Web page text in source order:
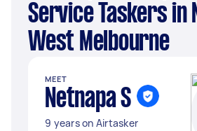
Service Taskers in
West Melbourne
MEET
Netnapa S
9 years on Airtasker